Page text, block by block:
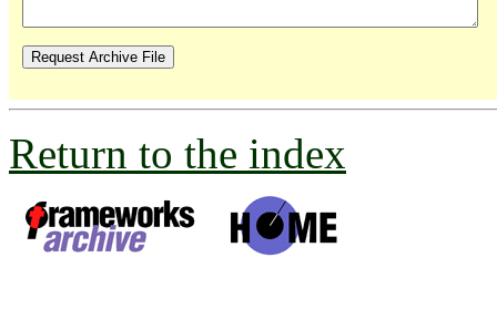
Return to the index